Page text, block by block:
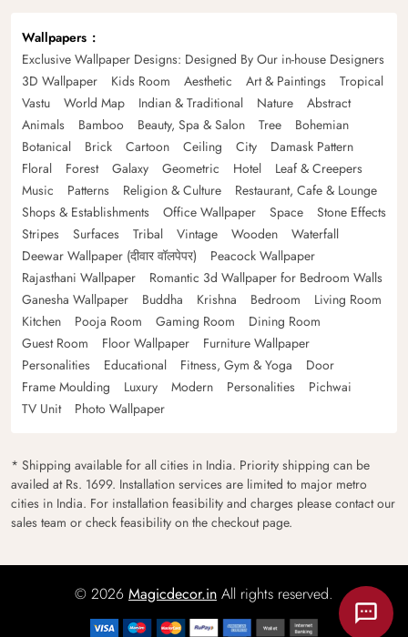
Wallpapers
Exclusive Wallpaper Designs: Designed By Our in-house Designers
3D Wallpaper
Kids Room Aesthetic Art & Paintings
Tropical
Vastu
World Map Indian & Traditional Nature
Abstract
Animals
Bamboo Beauty, Spa & Salon Tree
Bohemian
Botanical
Brick Cartoon Ceiling City
Damask Pattern
Floral
Forest Galaxy Geometric Hotel
Leaf & Creepers
Music
Patterns Religion & Culture
Restaurant, Cafe & Lounge
Shops & Establishments
Office Wallpaper Space
Stone Effects
Stripes
Surfaces Tribal Vintage Wooden
Waterfall
Deewar Wallpaper (दीवार वॉलपेपर)
Peacock Wallpaper
Rajasthani Wallpaper
Romantic 3d Wallpaper for Bedroom Walls
Ganesha Wallpaper
Buddha Krishna Bedroom
Living Room
Kitchen
Pooja Room Gaming Room
Dining Room
Guest Room
Floor Wallpaper
Furniture Wallpaper
Personalities
Educational Fitness, Gym & Yoga
Door
Frame Moulding
Luxury Modern Personalities
Pichwai
TV Unit
Photo Wallpaper
* Shipping available for all cities in India. Priority shipping can be
availed at Rs. 1699. Installation services are limited to major metro
cities in India. For installation feasibility and charges please contact our
sales team or check feasibility on the checkout page.
© 2026 Magicdecor.in All rights reserved.